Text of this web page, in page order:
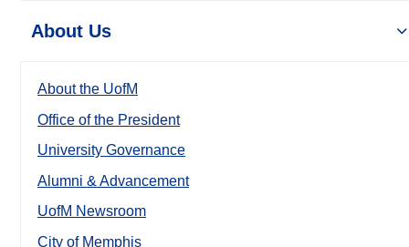
About Us
About the UofM
Office of the President
University Governance
Alumni & Advancement
UofM Newsroom
City of Memphis